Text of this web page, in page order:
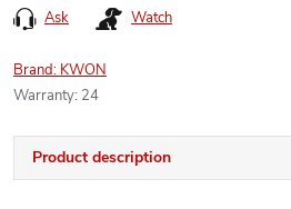
Ask Watch
Brand: KWON
Warranty: 24
Product description